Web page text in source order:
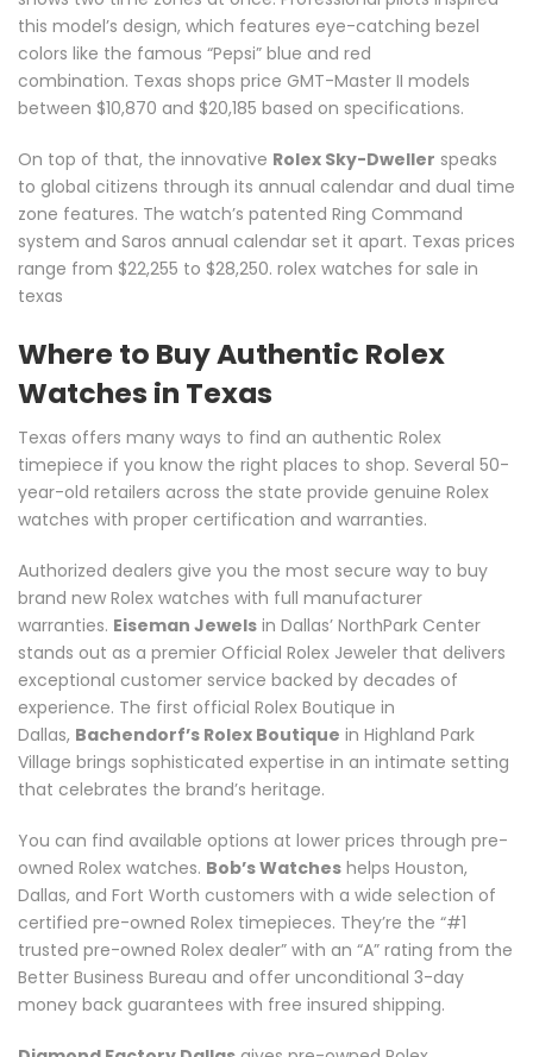
this model’s design, which features eye-catching bezel
colors like the famous “Pepsi” blue and red
combination. Texas shops price GMT-Master II models
between $10,870 and $20,185 based on specifications.
On top of that, the innovative Rolex Sky-Dweller speaks
to global citizens through its annual calendar and dual time
zone features. The watch’s patented Ring Command
system and Saros annual calendar set it apart. Texas prices
range from $22,255 to $28,250. rolex watches for sale in
texas
Where to Buy Authentic Rolex
Watches in Texas
Texas offers many ways to find an authentic Rolex
timepiece if you know the right places to shop. Several 50-
year-old retailers across the state provide genuine Rolex
watches with proper certification and warranties.
Authorized dealers give you the most secure way to buy
brand new Rolex watches with full manufacturer
warranties. Eiseman Jewels in Dallas’ NorthPark Center
stands out as a premier Official Rolex Jeweler that delivers
exceptional customer service backed by decades of
experience. The first official Rolex Boutique in
Dallas, Bachendorf’s Rolex Boutique in Highland Park
Village brings sophisticated expertise in an intimate setting
that celebrates the brand’s heritage.
You can find available options at lower prices through pre-
owned Rolex watches. Bob’s Watches helps Houston,
Dallas, and Fort Worth customers with a wide selection of
certified pre-owned Rolex timepieces. They’re the “#1
trusted pre-owned Rolex dealer” with an “A” rating from the
Better Business Bureau and offer unconditional 3-day
money back guarantees with free insured shipping.